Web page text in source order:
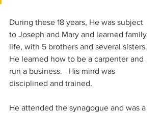
During these 18 years, He was subject
to Joseph and Mary and learned family
life, with 5 brothers and several sisters.
He learned how to be a carpenter and
run a business.   His mind was
disciplined and trained.
He attended the synagogue and was a